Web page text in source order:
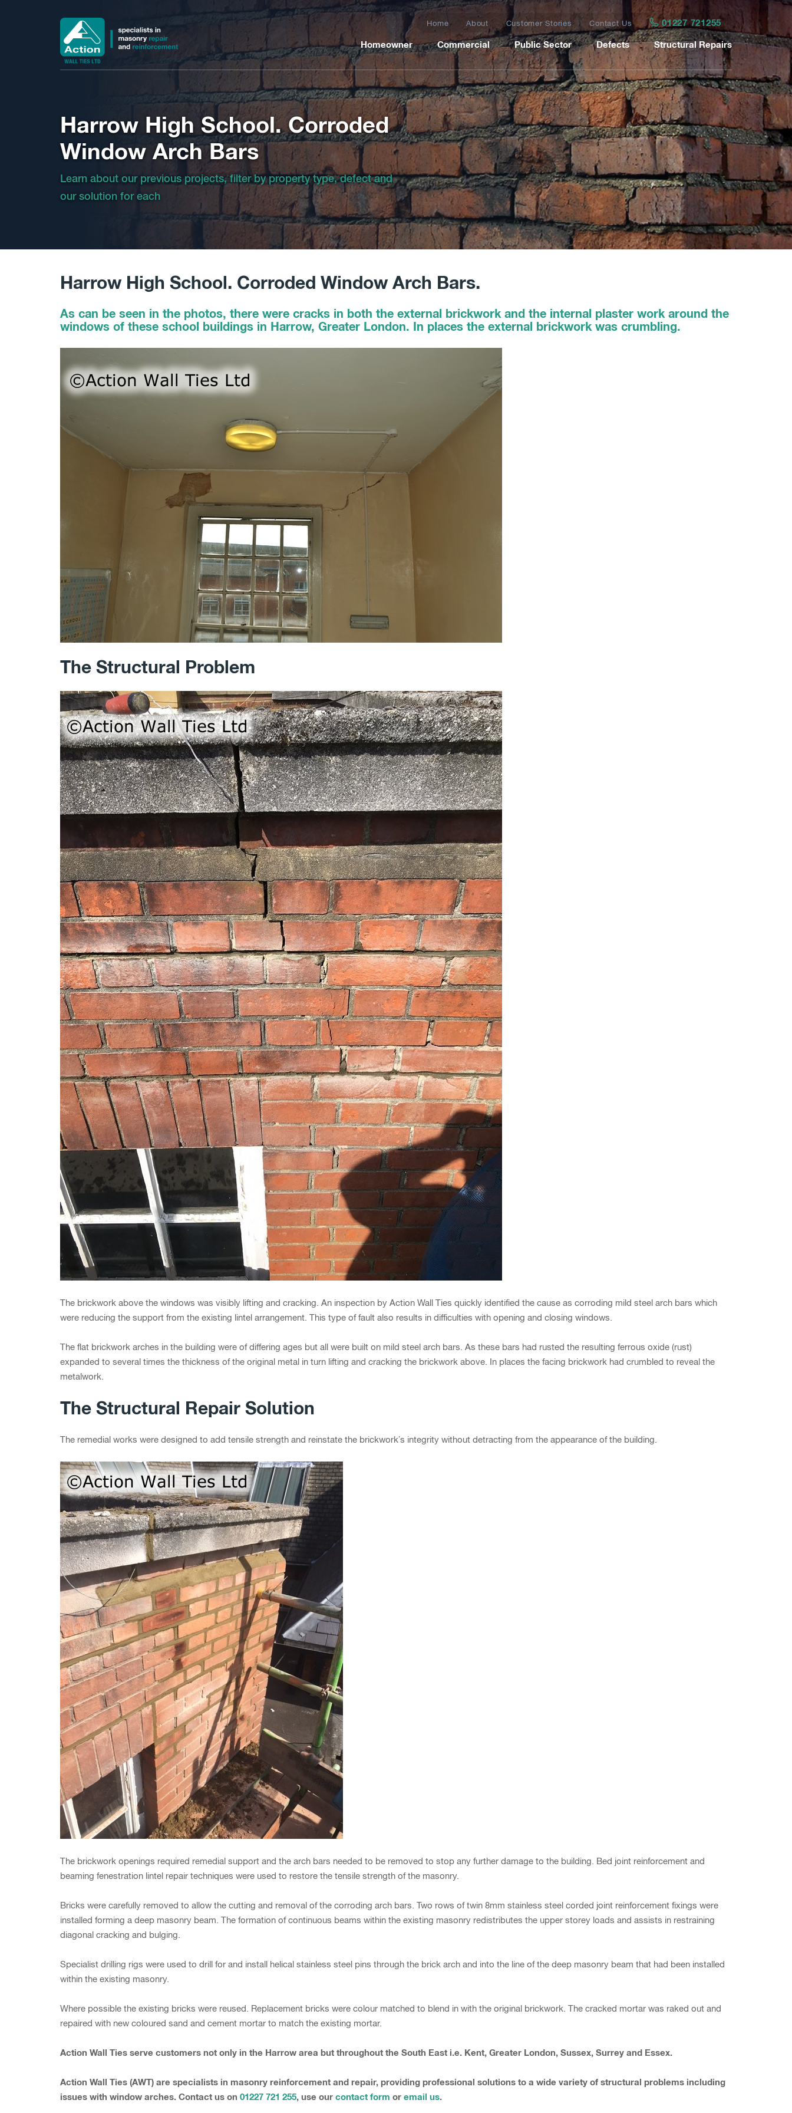
Home About Customer Stories Contact Us 01227 721255
Homeowner Commercial Public Sector Defects Structural Repairs
Harrow High School. Corroded
Window Arch Bars
Learn about our previous projects, filter by property type, defect and
our solution for each
Harrow High School. Corroded Window Arch Bars.
As can be seen in the photos, there were cracks in both the external brickwork and the internal plaster work around the
windows of these school buildings in Harrow, Greater London. In places the external brickwork was crumbling.
The Structural Problem
The brickwork above the windows was visibly lifting and cracking. An inspection by Action Wall Ties quickly identified the cause as corroding mild steel arch bars which
were reducing the support from the existing lintel arrangement. This type of fault also results in difficulties with opening and closing windows.
The flat brickwork arches in the building were of differing ages but all were built on mild steel arch bars. As these bars had rusted the resulting ferrous oxide (rust)
expanded to several times the thickness of the original metal in turn lifting and cracking the brickwork above. In places the facing brickwork had crumbled to reveal the
metalwork.
The Structural Repair Solution
The remedial works were designed to add tensile strength and reinstate the brickwork’s integrity without detracting from the appearance of the building.
The brickwork openings required remedial support and the arch bars needed to be removed to stop any further damage to the building. Bed joint reinforcement and
beaming fenestration lintel repair techniques were used to restore the tensile strength of the masonry.
Bricks were carefully removed to allow the cutting and removal of the corroding arch bars. Two rows of twin 8mm stainless steel corded joint reinforcement fixings were
installed forming a deep masonry beam. The formation of continuous beams within the existing masonry redistributes the upper storey loads and assists in restraining
diagonal cracking and bulging.
Specialist drilling rigs were used to drill for and install helical stainless steel pins through the brick arch and into the line of the deep masonry beam that had been installed
within the existing masonry.
Where possible the existing bricks were reused. Replacement bricks were colour matched to blend in with the original brickwork. The cracked mortar was raked out and
repaired with new coloured sand and cement mortar to match the existing mortar.
Action Wall Ties serve customers not only in the Harrow area but throughout the South East i.e. Kent, Greater London, Sussex, Surrey and Essex.
Action Wall Ties (AWT) are specialists in masonry reinforcement and repair, providing professional solutions to a wide variety of structural problems including
issues with window arches. Contact us on 01227 721 255, use our contact form or email us.